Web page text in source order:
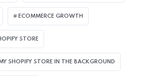
ECOMMERCE GROWTH
STORE
SHOPIFY STORE IN THE BACKGROUND​